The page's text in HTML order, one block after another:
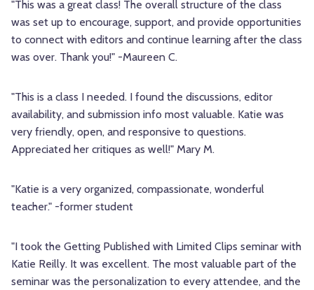
"This was a great class! The overall structure of the class
was set up to encourage, support, and provide opportunities
to connect with editors and continue learning after the class
was over. Thank you!" -Maureen C.
"This is a class I needed. I found the discussions, editor
availability, and submission info most valuable. Katie was
very friendly, open, and responsive to questions.
Appreciated her critiques as well!" Mary M.
"Katie is a very organized, compassionate, wonderful
teacher." -former student
"I took the Getting Published with Limited Clips seminar with
Katie Reilly. It was excellent. The most valuable part of the
seminar was the personalization to every attendee, and the